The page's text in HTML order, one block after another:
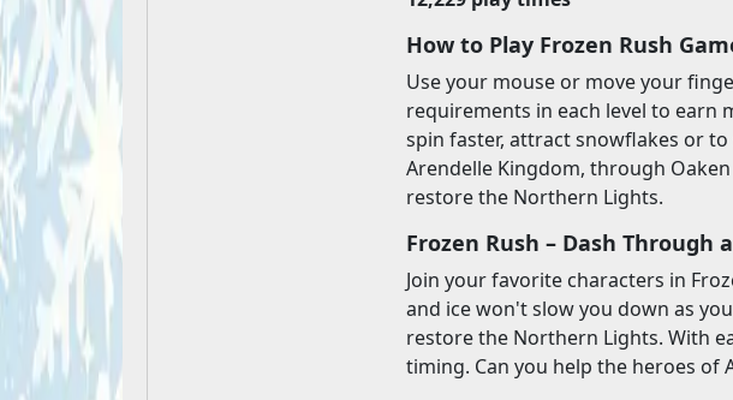
How to Play Frozen Rush
Use your mouse or move your
requirements in each level to earn
spin faster, attract snowflakes or
Arendelle Kingdom, through
restore the Northern Lights.
Frozen Rush – Dash Through
Join your favorite characters in
and ice won't slow you down as
restore the Northern Lights. With
timing. Can you help the heroes